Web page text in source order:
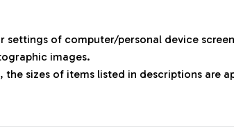
of computer/personal device
images.
sizes of items listed in descriptions are